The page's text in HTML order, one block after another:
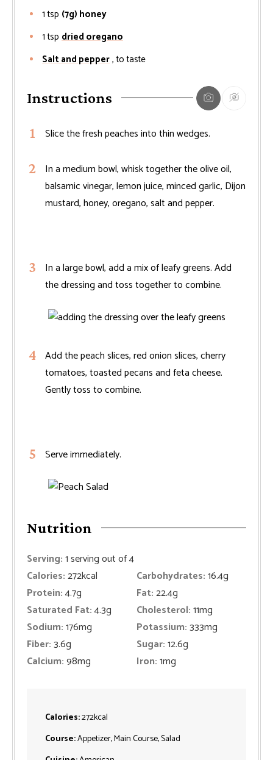
1 tsp (7g) honey
1 tsp dried oregano
Salt and pepper, to taste
Instructions
Slice the fresh peaches into thin wedges.
In a medium bowl, whisk together the olive oil,
balsamic vinegar, lemon juice, minced garlic, Dijon
mustard, honey, oregano, salt and pepper.
In a large bowl, add a mix of leafy greens. Add
the dressing and toss together to combine.
Add the peach slices, red onion slices, cherry
tomatoes, toasted pecans and feta cheese.
Gently toss to combine.
Serve immediately.
Nutrition
Serving:1serving out of 4
Calories:272kcal Carbohydrates:16.4g
Protein:4.7g Fat:22.4g
Saturated Fat:4.3g Cholesterol:11mg
Sodium:176mg Potassium:333mg
Fiber:3.6g Sugar:12.6g
Calcium:98mg Iron:1mg
Calories:272kcal
Course:Appetizer, Main Course, Salad